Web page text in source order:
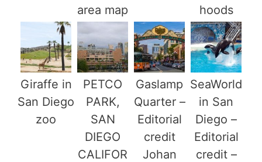
area map
hoods
Giraffe in
San Diego
zoo
PETCO
PARK,
SAN
DIEGO
CALIFOR
Gaslamp
Quarter –
Editorial
credit
Johan
SeaWorld
in San
Diego –
Editorial
credit –